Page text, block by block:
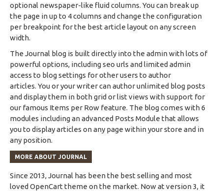
optional newspaper-like fluid columns. You can break up
the page in up to 4 columns and change the configuration
per breakpoint for the best article layout on any screen
width.
The Journal blog is built directly into the admin with lots of
powerful options, including seo urls and limited admin
access to blog settings for other users to author
articles. You or your writer can author unlimited blog posts
and display them in both grid or list views with support for
our famous Items per Row feature. The blog comes with 6
modules including an advanced Posts Module that allows
you to display articles on any page within your store and in
any position.
MORE ABOUT JOURNAL
Since 2013, Journal has been the best selling and most
loved OpenCart theme on the market. Now at version 3, it